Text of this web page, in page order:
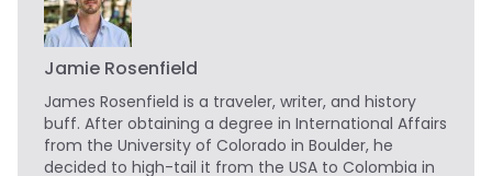
Jamie Rosenfield
James Rosenfield is a traveler, writer, and history
buff. After obtaining a degree in International Affairs
from the University of Colorado in Boulder, he
decided to high-tail it from the USA to Colombia in